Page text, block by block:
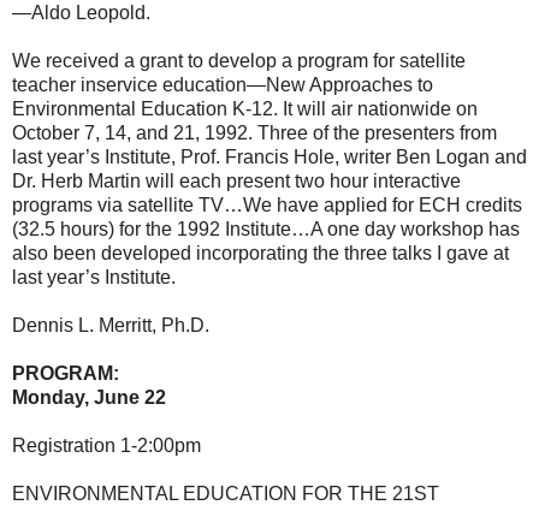
—Aldo Leopold.
We received a grant to develop a program for satellite
teacher inservice education—New Approaches to
Environmental Education K-12. It will air nationwide on
October 7, 14, and 21, 1992. Three of the presenters from
last year’s Institute, Prof. Francis Hole, writer Ben Logan and
Dr. Herb Martin will each present two hour interactive
programs via satellite TV…We have applied for ECH credits
(32.5 hours) for the 1992 Institute…A one day workshop has
also been developed incorporating the three talks I gave at
last year’s Institute.
Dennis L. Merritt, Ph.D.
PROGRAM:
Monday, June 22
Registration 1-2:00pm
ENVIRONMENTAL EDUCATION FOR THE 21ST